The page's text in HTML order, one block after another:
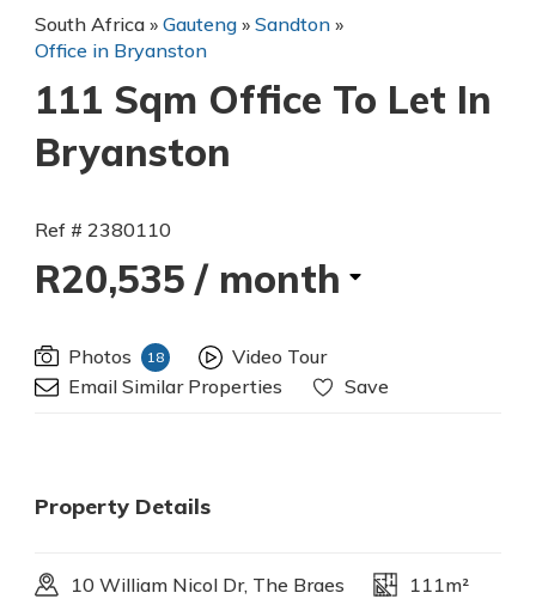
South Africa » Gauteng » Sandton »
Office in Bryanston
111 Sqm Office To Let In
Bryanston
Ref # 2380110
R20,535 / month
Photos 18
Video Tour
Email Similar Properties
Save
Property Details
10 William Nicol Dr, The Braes
111m²